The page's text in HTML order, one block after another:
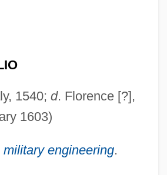
1540; d. Florence [?],
1603)
military engineering.